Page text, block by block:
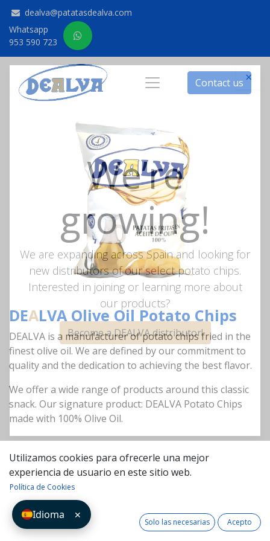
dealva@patatasdealva.com
Whatsapp
953 590 723
Contact us
We’re
growing!
We are expanding across Spain and looking for
new distributors of our select potato chips.
Interested in joining or learning more about
our products?
Become a DEALVA distributor!
DEALVA Olive Oil Potato Chips
DEALVA is a manufacturer of potato chips fried in the
finest olive oil. We are defined by our commitment to
quality and the dedication to achieving the best flavor.
We offer a wide range of products around this classic
snack. Our signature product: DEALVA Potato Chips
made with 100% Olive Oil.
Go Shop
Idioma ✕
Utilizamos cookies para ofrecerle una mejor
experiencia de usuario en este sitio web.
Política de Cookies
Solo las necesarias Acepto